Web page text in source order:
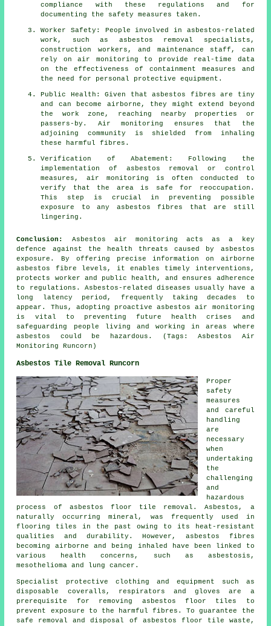
compliance with these regulations and for
documenting the safety measures taken.
Worker Safety: People involved in asbestos-related
work, such as asbestos removal specialists,
construction workers, and maintenance staff, can
rely on air monitoring to provide real-time data
on the effectiveness of containment measures and
the need for personal protective equipment.
Public Health: Given that asbestos fibres are tiny
and can become airborne, they might extend beyond
the work zone, reaching nearby properties or
passers-by. Air monitoring ensures that the
adjoining community is shielded from inhaling
these harmful fibres.
Verification of Abatement: Following the
implementation of asbestos removal or control
measures, air monitoring is often conducted to
verify that the area is safe for reoccupation.
This step is crucial in preventing possible
exposure to any asbestos fibres that are still
lingering.
Conclusion:
Asbestos air monitoring acts as a key
defence against the health threats caused by asbestos
exposure. By offering precise information on airborne
asbestos fibre levels, it enables timely interventions,
protects worker and public health, and ensures adherence
to regulations. Asbestos-related diseases usually have a
long latency period, frequently taking decades to
appear. Thus, adopting proactiveasbestos air monitoring
is vital to preventing future health crises and
safeguarding people living and working in areas where
asbestos could be hazardous. (Tags: Asbestos Air
Monitoring Runcorn)
Asbestos Tile Removal Runcorn
Proper
safety
measures
and careful
handling
are
necessary
when
undertaking
the
challenging
and
hazardous
process of asbestos floor tile removal . Asbestos, a
naturally occurring mineral, was frequently used in
flooring tiles in the past owing to its heat-resistant
qualities and durability. However, asbestos fibres
becoming airborne and being inhaled have been linked to
various health concerns, such as asbestosis,
mesothelioma and lung cancer.
Specialist protective clothing and equipment such as
disposable coveralls, respirators and gloves are a
prerequisite for removing asbestos floor tiles to
prevent exposure to the harmful fibres. To guarantee the
safe removal and disposal of asbestos floor tile waste,